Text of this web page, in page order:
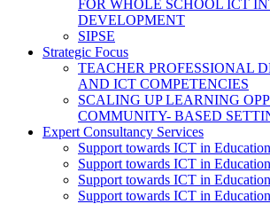
FOR WHOLE SCHOOL ICT
DEVELOPMENT
SIPSE
Strategic Focus
TEACHER PROFESSIONAL
AND ICT COMPETENCIES
SCALING UP LEARNING
COMMUNITY- BASED
Expert Consultancy Services
Support towards ICT in
Support towards ICT in
Support towards ICT in
Support towards ICT in